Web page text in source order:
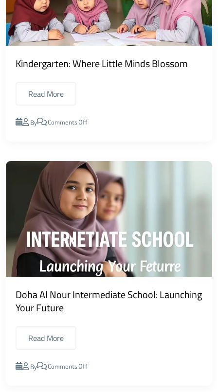
Kindergarten: Where Little Minds Blossom
Read More
By Comments Off
Doha Al Nour Intermediate School: Launching
Your Future
Read More
By Comments Off